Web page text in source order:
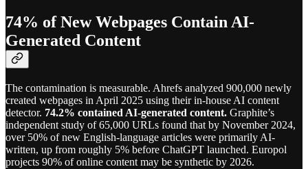
74% of New Webpages Contain AI-
Generated Content
The contamination is measurable. Ahrefs analyzed 900,000 newly
created webpages in April 2025 using their in-house AI content
detector. 74.2% contained AI-generated content. Graphite’s
independent study of 65,000 URLs found that by November 2024,
over 50% of new English-language articles were primarily AI-
written, up from roughly 5% before ChatGPT launched. Europol
projects 90% of online content may be synthetic by 2026.